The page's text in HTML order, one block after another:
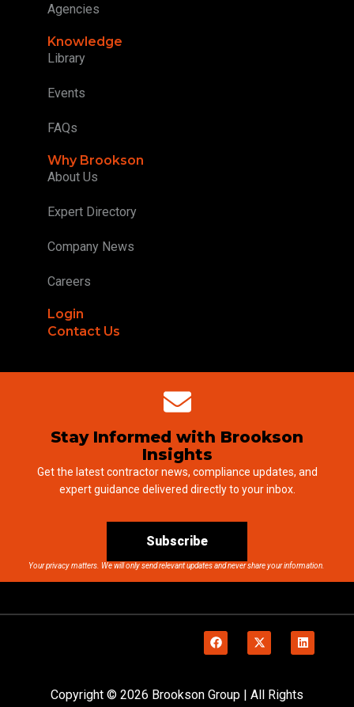
Agencies
Knowledge
Library
Events
FAQs
Why Brookson
About Us
Expert Directory
Company News
Careers
Login
Contact Us
Stay Informed with Brookson
Insights
Get the latest contractor news, compliance updates, and
expert guidance delivered directly to your inbox.
Subscribe
Your privacy matters. We will only send relevant updates and never share your information.
Copyright © 2026 Brookson Group | All Rights